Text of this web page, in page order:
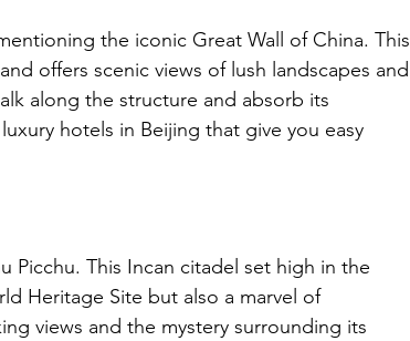
the iconic Great Wall of China. This
offers scenic views of lush landscapes and
along the structure and absorb its
hotels in Beijing that give you easy
Picchu. This Incan citadel set high in the
Heritage Site but also a marvel of
views and the mystery surrounding its